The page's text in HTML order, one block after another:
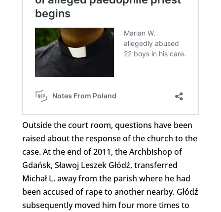
Outside the court room, questions have been
raised about the response of the church to the
case. At the end of 2011, the Archbishop of
Gdańsk, Sławoj Leszek Głódź, transferred
Michał L. away from the parish where he had
been accused of rape to another nearby. Głódź
subsequently moved him four more times to